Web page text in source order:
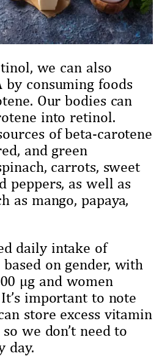
we can also
consuming foods
Our bodies can
into retinol.
of beta-carotene
and green
carrots, sweet
peppers, as well as
as mango, papaya,
daily intake of
on gender, with
µg and women
important to note
store excess vitamin
we don’t need to
day.